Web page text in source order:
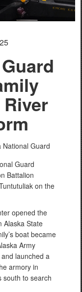
National Guard
Guard
Battalion
on the
opened the
Alaska State
boat became
Army
launched a
armory in
south to search